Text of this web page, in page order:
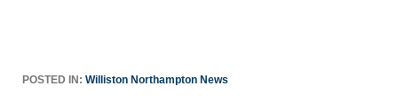
POSTED IN: Williston Northampton News